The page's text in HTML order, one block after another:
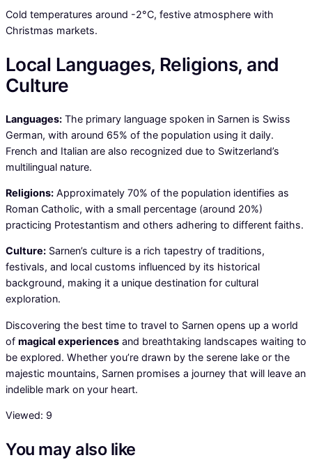
Cold temperatures around -2°C, festive atmosphere with
Christmas markets.
Local Languages, Religions, and
Culture
Languages: The primary language spoken in Sarnen is Swiss
German, with around 65% of the population using it daily.
French and Italian are also recognized due to Switzerland’s
multilingual nature.
Religions: Approximately 70% of the population identifies as
Roman Catholic, with a small percentage (around 20%)
practicing Protestantism and others adhering to different faiths.
Culture: Sarnen’s culture is a rich tapestry of traditions,
festivals, and local customs influenced by its historical
background, making it a unique destination for cultural
exploration.
Discovering the best time to travel to Sarnen opens up a world
of magical experiences and breathtaking landscapes waiting to
be explored. Whether you’re drawn by the serene lake or the
majestic mountains, Sarnen promises a journey that will leave an
indelible mark on your heart.
Viewed: 9
You may also like